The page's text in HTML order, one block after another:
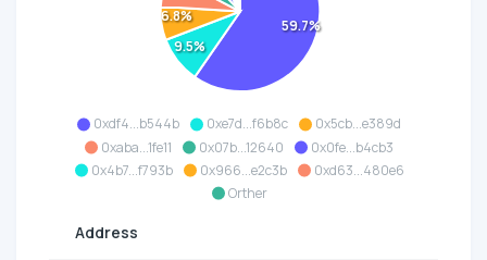
0xdf4...b544b 0xe7d...f6b8c
0x5cb...e389d
0xaba...1fe11
0x07b...12640
0x0fe...b4cb3
0x4b7...f793b
0x966...e2c3b
0xd63...480e6
Orther
59.7%
9.5%
6.8%
Address